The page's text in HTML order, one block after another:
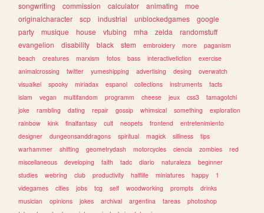
songwriting
commission calculator animating
moe
originalcharacter
scp industrial unblockedgames
google
party
musique house vtubing mha zelda
randomstuff
evangelion
disability black stem embroidery more
paganism
beach
creatures marxism fotos bass interactivefiction
exercise
animalcrossing
twitter yumeshipping advertising desing
overwatch
visualkei
spooky miriadax espanol collections instruments
facts
islam
vegan multifandom programm cheese jeux css3
tamagotchi
joke
rambling dating repair gossip whimsical something
exploration
rainbow
kink finalfantasy cult neopets frontend
entretenimiento
designer
dungeonsanddragons spiritual magick silliness
tips
warhammer
shifting geometrydash motorcycles ciencia zombies
red
miscellaneous
developing faith tadc diario naturaleza
beginner
studies
webring club productivity halflife miniatures happy
1
videgames
cities jobs tcg self woodworking prompts
drinks
musician
opinions jokes archival argentina tareas
photoshop